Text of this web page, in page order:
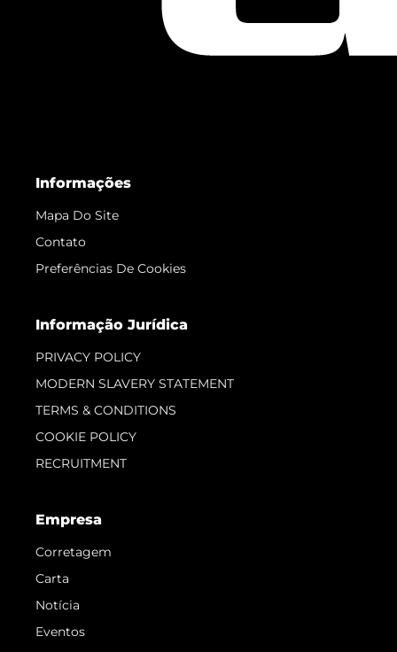
Informações
Mapa Do Site
Contato
Preferências De Cookies
Informação Jurídica
PRIVACY POLICY
MODERN SLAVERY STATEMENT
TERMS & CONDITIONS
COOKIE POLICY
RECRUITMENT
Empresa
Corretagem
Carta
Notícia
Eventos